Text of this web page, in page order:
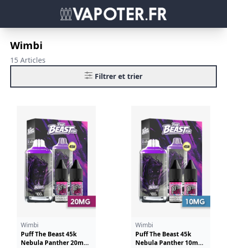
Wimbi
15 Articles
Filtrer et trier
Wimbi
Puff The Beast 45k
Nebula Panther 20mg
Wimbi
Puff The Beast 45k
Nebula Panther 10mg